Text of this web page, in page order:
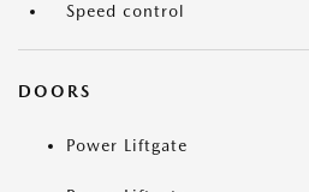
Speed control
DOORS
Power Liftgate